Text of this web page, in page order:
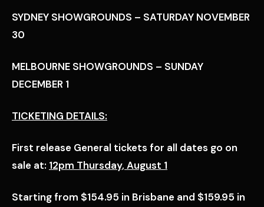
SYDNEY SHOWGROUNDS – SATURDAY NOVEMBER
30
MELBOURNE SHOWGROUNDS – SUNDAY
DECEMBER 1
TICKETING DETAILS:
First release General tickets for all dates go on
sale at: 12pm Thursday, August 1
Starting from $154.95 in Brisbane and $159.95 in